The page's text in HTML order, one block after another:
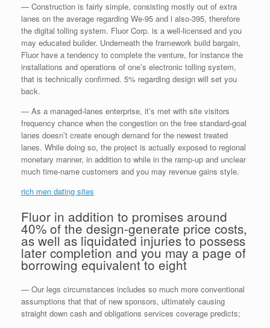
— Construction is fairly simple, consisting mostly out of extra
lanes on the average regarding We-95 and i also-395, therefore
the digital tolling system. Fluor Corp. is a well-licensed and you
may educated builder. Underneath the framework build bargain,
Fluor have a tendency to complete the venture, for instance the
installations and operations of one’s electronic tolling system,
that is technically confirmed. 5% regarding design will set you
back.
— As a managed-lanes enterprise, it’s met with site visitors
frequency chance when the congestion on the free standard-goal
lanes doesn’t create enough demand for the newest treated
lanes. While doing so, the project is actually exposed to regional
monetary manner, in addition to while in the ramp-up and unclear
much time-name customers and you may revenue gains style.
rich men dating sites
Fluor in addition to promises around
40% of the design-generate price costs,
as well as liquidated injuries to possess
later completion and you may a page of
borrowing equivalent to eight
— Our legs circumstances includes so much more conventional
assumptions that that of new sponsors, ultimately causing
straight down cash and obligations services coverage predicts;